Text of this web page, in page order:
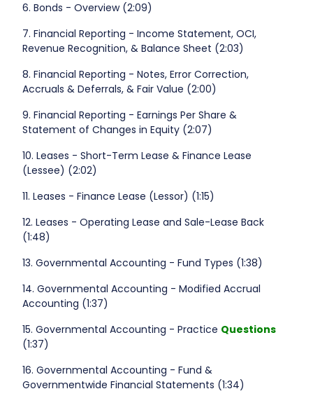
6. Bonds - Overview (2:09)
7. Financial Reporting - Income Statement, OCI,
Revenue Recognition, & Balance Sheet (2:03)
8. Financial Reporting - Notes, Error Correction,
Accruals & Deferrals, & Fair Value (2:00)
9. Financial Reporting - Earnings Per Share &
Statement of Changes in Equity (2:07)
10. Leases - Short-Term Lease & Finance Lease
(Lessee) (2:02)
11. Leases - Finance Lease (Lessor) (1:15)
12. Leases - Operating Lease and Sale-Lease Back
(1:48)
13. Governmental Accounting - Fund Types (1:38)
14. Governmental Accounting - Modified Accrual
Accounting (1:37)
15. Governmental Accounting - Practice Questions
(1:37)
16. Governmental Accounting - Fund &
Governmentwide Financial Statements (1:34)